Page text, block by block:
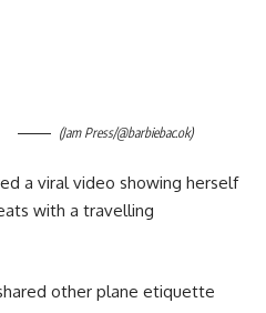
(Jam Press/@barbiebac.ok)
a viral video showing herself
with a travelling
other plane etiquette